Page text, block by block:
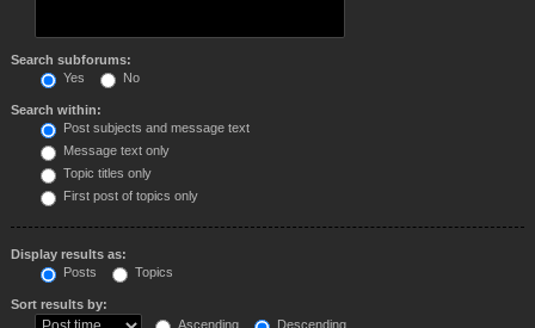
Search subforums:
Yes
No
Search within:
Post subjects and message text
Message text only
Topic titles only
First post of topics only
Display results as:
Posts
Topics
Sort results by:
Ascending
Descending